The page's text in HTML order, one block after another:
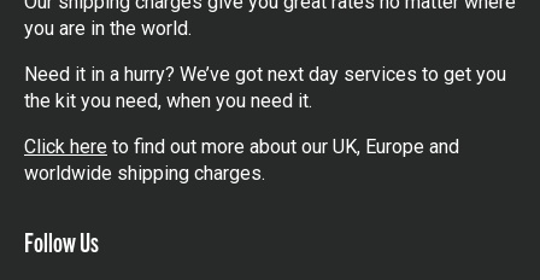
you are in the world.
Need it in a hurry? We’ve got next day services to get you
the kit you need, when you need it.
Click here to find out more about our UK, Europe and
worldwide shipping charges.
Follow Us